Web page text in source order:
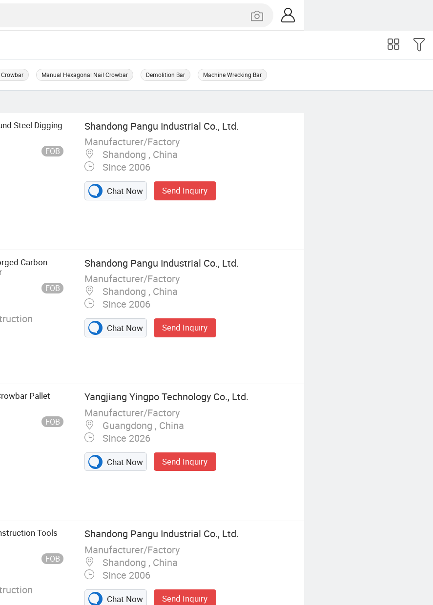
Crowbar Manual Hexagonal Nail Crowbar Demolition Bar Machine Wrecking Bar
Steel Digging
FOB
Crow
Splitting
Axe,
Shandong Pangu Industrial Co., Ltd.
Manufacturer/Factory
Shandong , China
Since 2006
Chat Now Send Inquiry
Carbon
FOB
Shandong Pangu Industrial Co., Ltd.
Manufacturer/Factory
Shandong , China
Since 2006
Chat Now Send Inquiry
Pallet
FOB
Yangjiang Yingpo Technology Co., Ltd.
Manufacturer/Factory
Guangdong , China
Since 2026
Chat Now Send Inquiry
Tools
FOB
Shandong Pangu Industrial Co., Ltd.
Manufacturer/Factory
Shandong , China
Since 2006
Chat Now Send Inquiry